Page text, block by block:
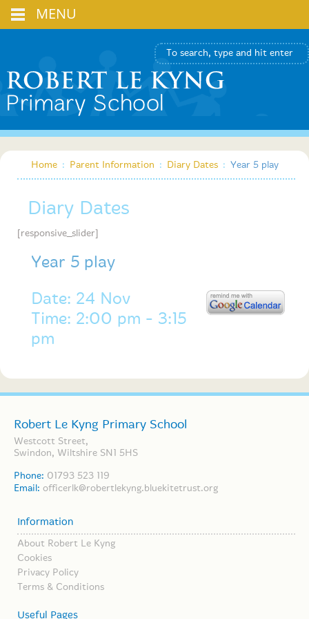
Home : Parent Information : Diary Dates : Year 5 play
Diary Dates
[responsive_slider]
Year 5 play
Date: 24 Nov
Time: 2:00 pm - 3:15
pm
Robert Le Kyng Primary School
Westcott Street,
Swindon, Wiltshire SN1 5HS
Phone: 01793 523 119
Email: officerlk@robertlekyng.bluekitetrust.org
Information
About Robert Le Kyng
Cookies
Privacy Policy
Terms & Conditions
Useful Pages
MENU